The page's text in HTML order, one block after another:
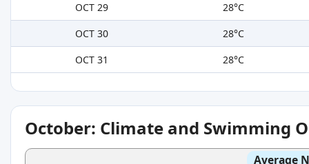
OCT 29
28°C
OCT 30
28°C
OCT 31
28°C
October: Climate and Swimming
Average